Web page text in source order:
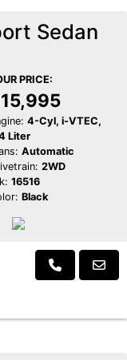
Sedan
PRICE:
4-Cyl, i-VTEC,
Liter
Automatic
2WD
16516
Black